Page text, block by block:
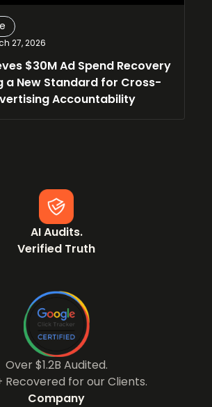
27, 2026
$30M Ad Spend Recovery
a New Standard for Cross-
Accountability
AI Audits.
Verified Truth
Over $1.2B Audited.
Recovered for our Clients.
Company